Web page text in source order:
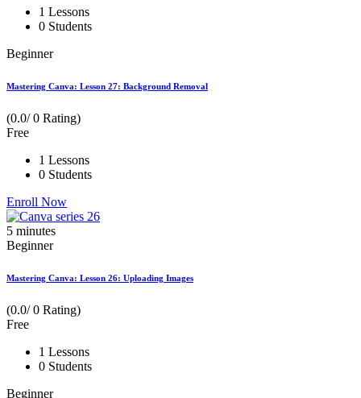
1 Lessons
0 Students
Beginner
Mastering Canva: Lesson 27: Background Removal
(0.0/ 0 Rating)
Free
1 Lessons
0 Students
Enroll Now
5 minutes
Beginner
Mastering Canva: Lesson 26: Uploading Images
(0.0/ 0 Rating)
Free
1 Lessons
0 Students
Beginner